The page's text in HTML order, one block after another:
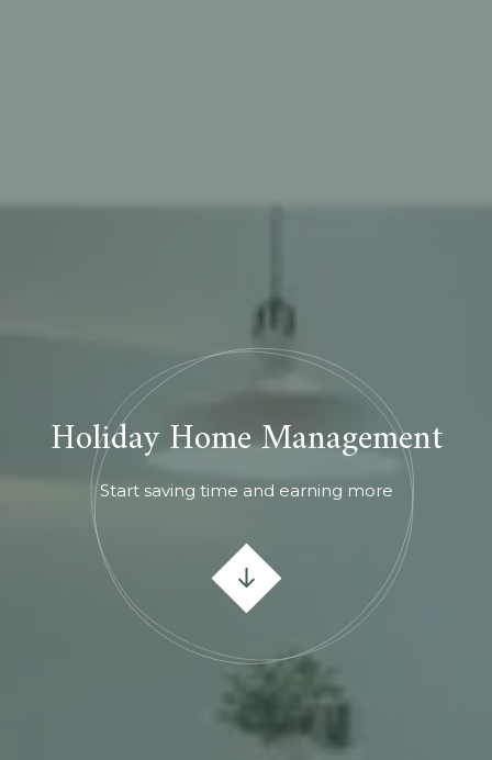
Holiday Home Management
Start saving time and earning more